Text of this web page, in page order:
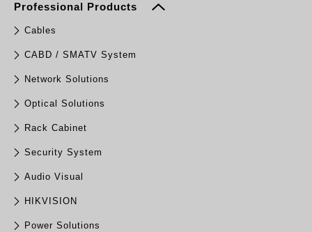
Professional Products
Cables
CABD / SMATV System
Network Solutions
Optical Solutions
Rack Cabinet
Security System
Audio Visual
HIKVISION
Power Solutions